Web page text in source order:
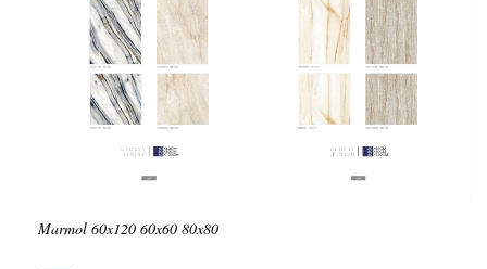
Marmol 60x120 60x60 80x80